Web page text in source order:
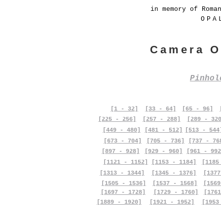
in memory of
Camera
[1 - 32] [33 - 64] [65 - 96]
[225 - 256]
[257 - 288]
[289 -
[449 - 480]
[673 - 704]
[481 - 512]
[705 - 736]
[513 -
[737 -
[897 - 928]
[929 - 960]
[961 -
[1121 - 1152]
[1153 - 1184]
[1313 - 1344]
[1505 - 1536]
[1697 - 1728]
[1889 - 1920]
[1345 - 1376]
[1537 - 1568]
[1729 - 1760]
[1921 - 1952]